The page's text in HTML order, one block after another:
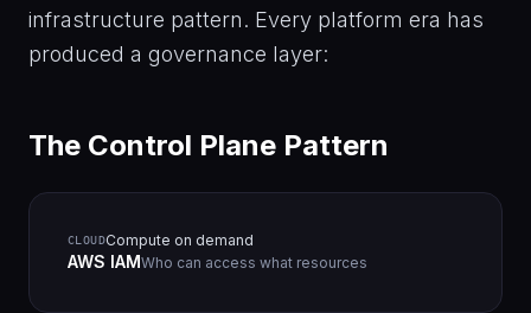
infrastructure pattern. Every platform era has
produced a governance layer:
The Control Plane Pattern
CLOUDCompute on demand
AWS IAMWho can access what resources